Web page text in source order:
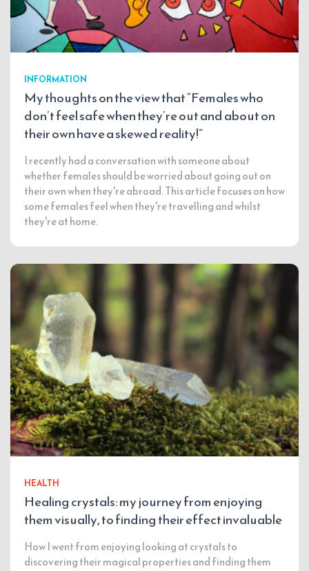
INFORMATION
My thoughts on the view that “Females who
don’t feel safe when they’re out and about on
their own have a skewed reality!”
I recently had a conversation with someone about
whether females should be worried about going out on
their own when they're abroad. This article focuses on how
some females feel when they're travelling and whilst
they're at home.
HEALTH
Healing crystals: my journey from enjoying
them visually, to finding their effect invaluable
How I went from enjoying looking at crystals to
discovering their magical properties and finding them